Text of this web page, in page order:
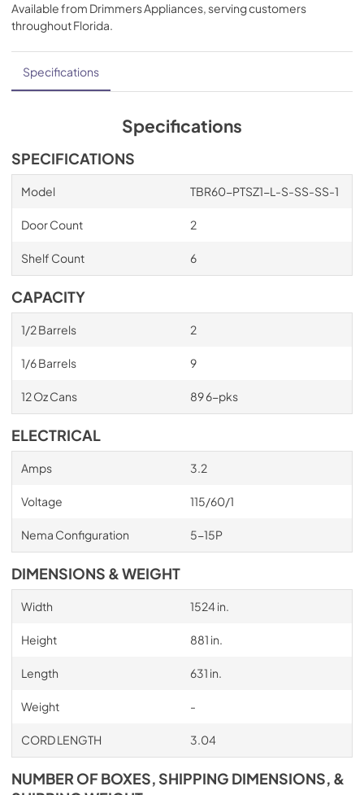
View|Download
PDF,
957.66 KB
Available from Drimmers Appliances, serving customers
throughoutFlorida.
Specifications
Specifications
SPECIFICATIONS
Model TBR60-PTSZ1-L-S-SS-SS-1
Door Count 2
Shelf Count 6
CAPACITY
1/2 Barrels 2
1/6 Barrels 9
12 Oz Cans 89 6-pks
ELECTRICAL
Amps 3.2
Voltage 115/60/1
Nema Configuration 5-15P
DIMENSIONS & WEIGHT
Width 1524 in.
Height 881 in.
Length 631 in.
Weight -
CORD LENGTH 3.04
NUMBER OF BOXES, SHIPPING DIMENSIONS, &